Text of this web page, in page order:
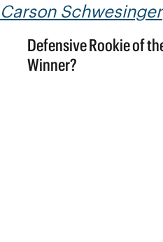
Carson Schwesinger